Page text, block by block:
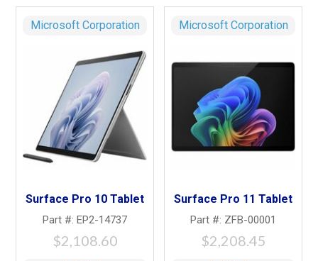
Microsoft Corporation
Surface Pro 10 Tablet
Part #: EP2-14737
$2,108.60
Microsoft Corporation
Surface Pro 11 Tablet
Part #: ZFB-00001
$2,208.45